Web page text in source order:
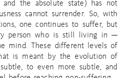
the absolute state) has not
cannot surrender. So, with
one continues to suffer, but
person who is still living in ─
mind. These different levels of
is meant by the evolution of
to even more subtle, and